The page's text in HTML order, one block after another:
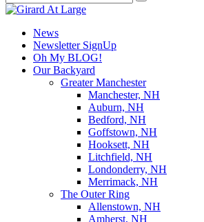
News
Newsletter SignUp
Oh My BLOG!
Our Backyard
Greater Manchester
Manchester, NH
Auburn, NH
Bedford, NH
Goffstown, NH
Hooksett, NH
Litchfield, NH
Londonderry, NH
Merrimack, NH
The Outer Ring
Allenstown, NH
Amherst, NH